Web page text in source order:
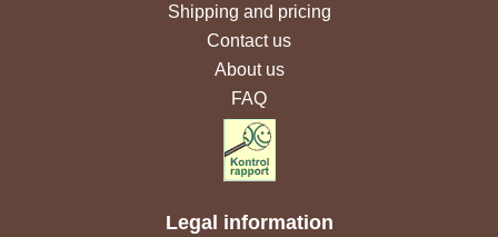
Shipping and pricing
Contact us
About us
FAQ
Legal information